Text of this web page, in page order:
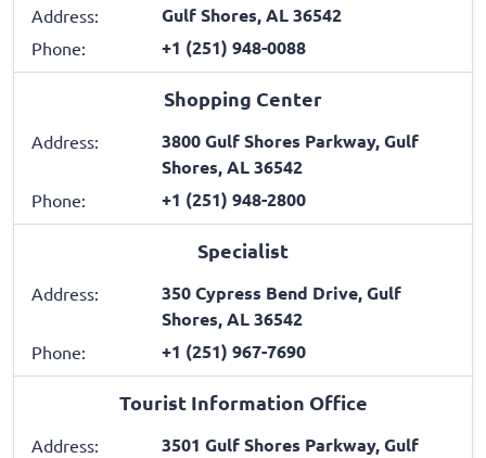
Address: Gulf Shores, AL 36542
Phone: +1 (251) 948-0088
Shopping Center
Address:
3800 Gulf Shores Parkway, Gulf
Shores, AL 36542
Phone: +1 (251) 948-2800
Specialist
Address:
350 Cypress Bend Drive, Gulf
Shores, AL 36542
Phone: +1 (251) 967-7690
Tourist Information Office
Address:
3501 Gulf Shores Parkway, Gulf